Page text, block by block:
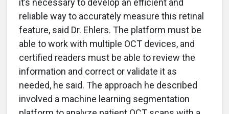
it’s necessary to develop an efficient and
reliable way to accurately measure this retinal
feature, said Dr. Ehlers. The platform must be
able to work with multiple OCT devices, and
certified readers must be able to review the
information and correct or validate it as
needed, he said. The approach he described
involved a machine learning segmentation